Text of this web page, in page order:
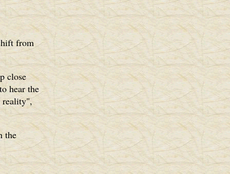
from
close
hear the
reality",
the